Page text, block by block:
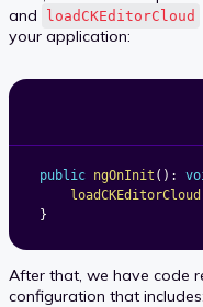
and
loadCKEditorCloud
your application:
public ngOnInit ( ) :
loadCKEditorCloud
}
After that, we have code
configuration that includes: